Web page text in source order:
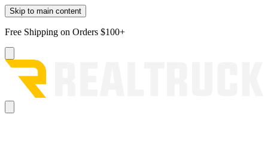
Skip to main content
Free Shipping on Orders $100+